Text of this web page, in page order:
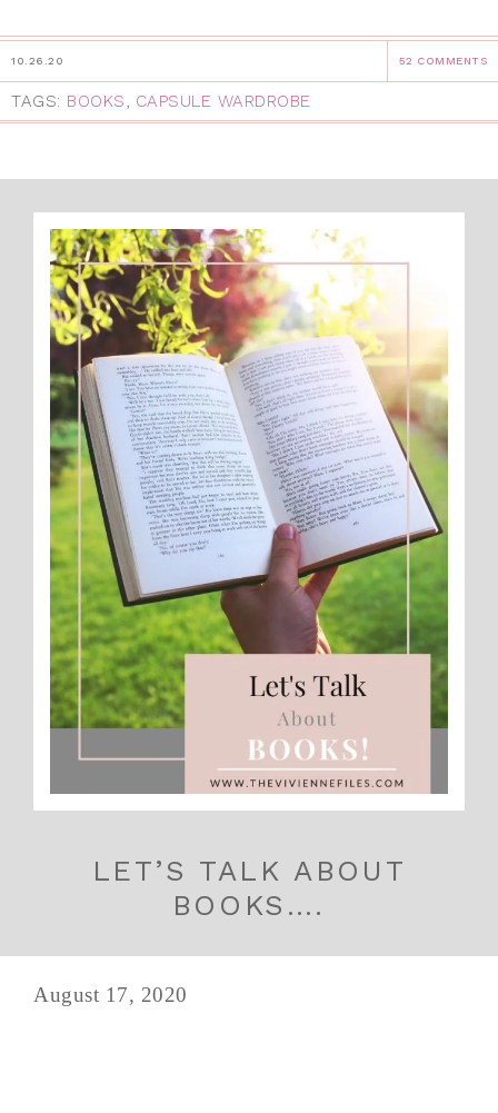
10.26.20 52 COMMENTS
TAGS: BOOKS, CAPSULE WARDROBE
LET’S TALK ABOUT
BOOKS….
August 17, 2020